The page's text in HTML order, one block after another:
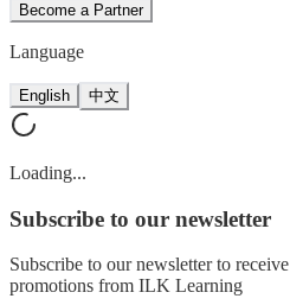
Become a Partner
Language
English 中文
Loading...
Subscribe to our newsletter
Subscribe to our newsletter to
promotions from ILK Learning